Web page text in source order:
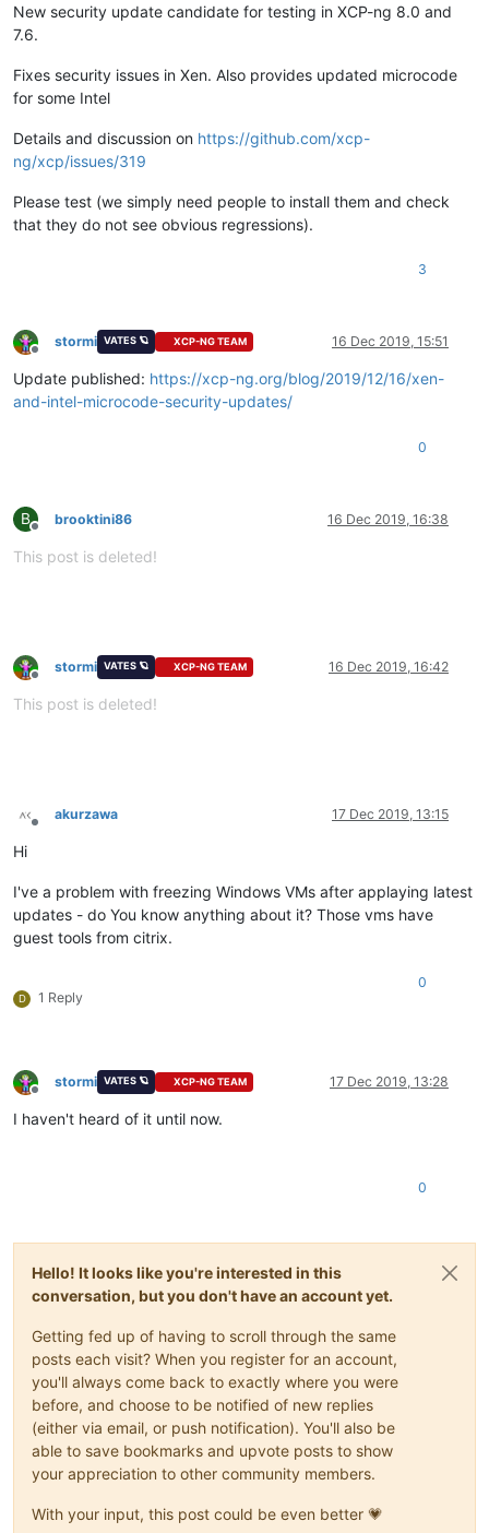
New security update candidate for testing in XCP-ng 8.0 and
7.6.
Fixes security issues in Xen. Also provides updated microcode
for some Intel
Details and discussion on https://github.com/xcp-
ng/xcp/issues/319
Please test (we simply need people to install them and check
that they do not see obvious regressions).
3
Offline
stormi VATES 🪐 XCP-NG TEAM 16 Dec 2019, 15:51
Update published: https://xcp-ng.org/blog/2019/12/16/xen-
and-intel-microcode-security-updates/
0
B
Offline
brooktini86 16 Dec 2019, 16:38
This post is deleted!
Offline
stormi VATES 🪐 XCP-NG TEAM 16 Dec 2019, 16:42
This post is deleted!
Offline
akurzawa 17 Dec 2019, 13:15
Hi
I've a problem with freezing Windows VMs after applaying latest
updates - do You know anything about it? Those vms have
guest tools from citrix.
D 1 Reply
0
Offline
stormi VATES 🪐 XCP-NG TEAM 17 Dec 2019, 13:28
I haven't heard of it until now.
0
Hello! It looks like you're interested in this
conversation, but you don't have an account yet.
Getting fed up of having to scroll through the same
posts each visit? When you register for an account,
you'll always come back to exactly where you were
before, and choose to be notified of new replies
(either via email, or push notification). You'll also be
able to save bookmarks and upvote posts to show
your appreciation to other community members.
With your input, this post could be even better 💗